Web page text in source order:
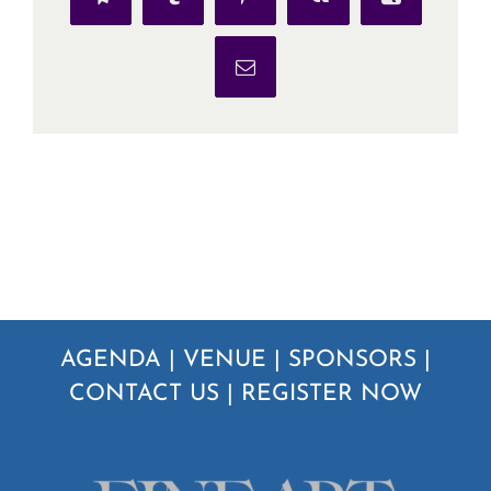
Email
AGENDA VENUE SPONSORS
CONTACT US
REGISTER NOW